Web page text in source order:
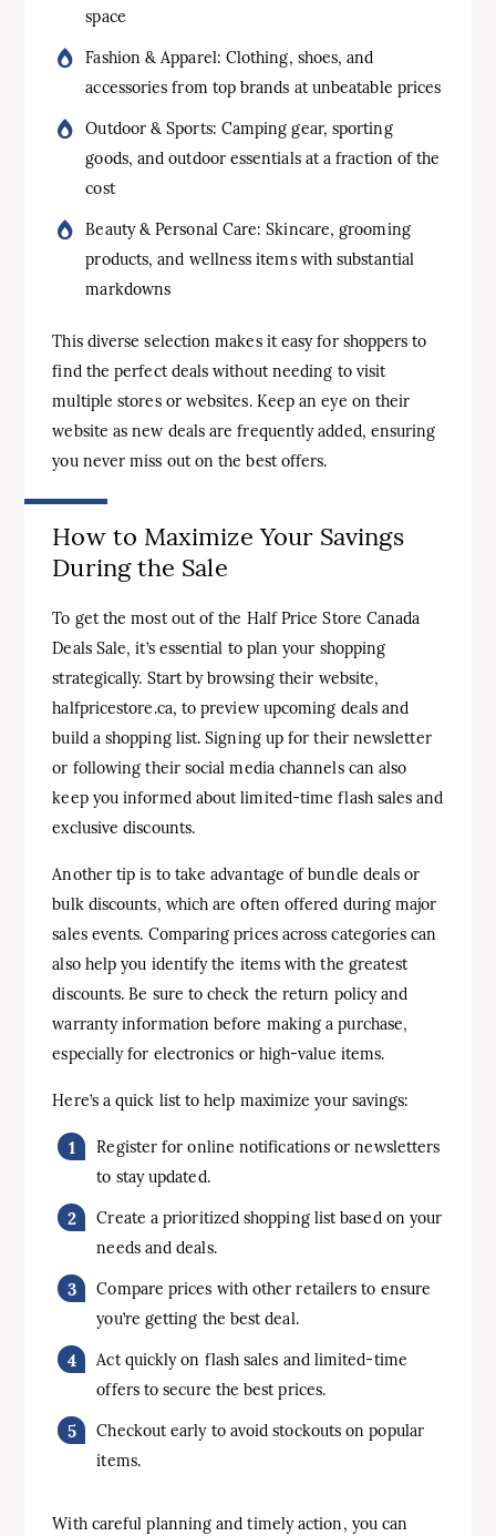
space
Fashion & Apparel: Clothing, shoes, and
accessories from top brands at unbeatable prices
Outdoor & Sports: Camping gear, sporting
goods, and outdoor essentials at a fraction of the
cost
Beauty & Personal Care: Skincare, grooming
products, and wellness items with substantial
markdowns
This diverse selection makes it easy for shoppers to
find the perfect deals without needing to visit
multiple stores or websites. Keep an eye on their
website as new deals are frequently added, ensuring
you never miss out on the best offers.
How to Maximize Your Savings
During the Sale
To get the most out of the Half Price Store Canada
Deals Sale, it’s essential to plan your shopping
strategically. Start by browsing their website,
halfpricestore.ca, to preview upcoming deals and
build a shopping list. Signing up for their newsletter
or following their social media channels can also
keep you informed about limited-time flash sales and
exclusive discounts.
Another tip is to take advantage of bundle deals or
bulk discounts, which are often offered during major
sales events. Comparing prices across categories can
also help you identify the items with the greatest
discounts. Be sure to check the return policy and
warranty information before making a purchase,
especially for electronics or high-value items.
Here’s a quick list to help maximize your savings:
Register for online notifications or newsletters
to stay updated.
Create a prioritized shopping list based on your
needs and deals.
Compare prices with other retailers to ensure
you’re getting the best deal.
Act quickly on flash sales and limited-time
offers to secure the best prices.
Checkout early to avoid stockouts on popular
items.
With careful planning and timely action, you can